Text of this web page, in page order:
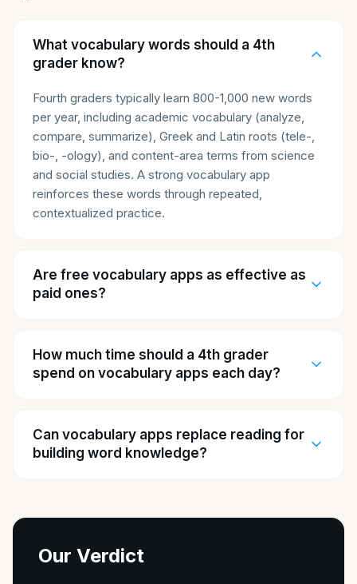
What vocabulary words should a 4th
grader know?
Fourth graders typically learn 800-1,000 new words
per year, including academic vocabulary (analyze,
compare, summarize), Greek and Latin roots (tele-,
bio-, -ology), and content-area terms from science
and social studies. A strong vocabulary app
reinforces these words through repeated,
contextualized practice.
Are free vocabulary apps as effective as
paid ones?
How much time should a 4th grader
spend on vocabulary apps each day?
Can vocabulary apps replace reading for
building word knowledge?
Our Verdict